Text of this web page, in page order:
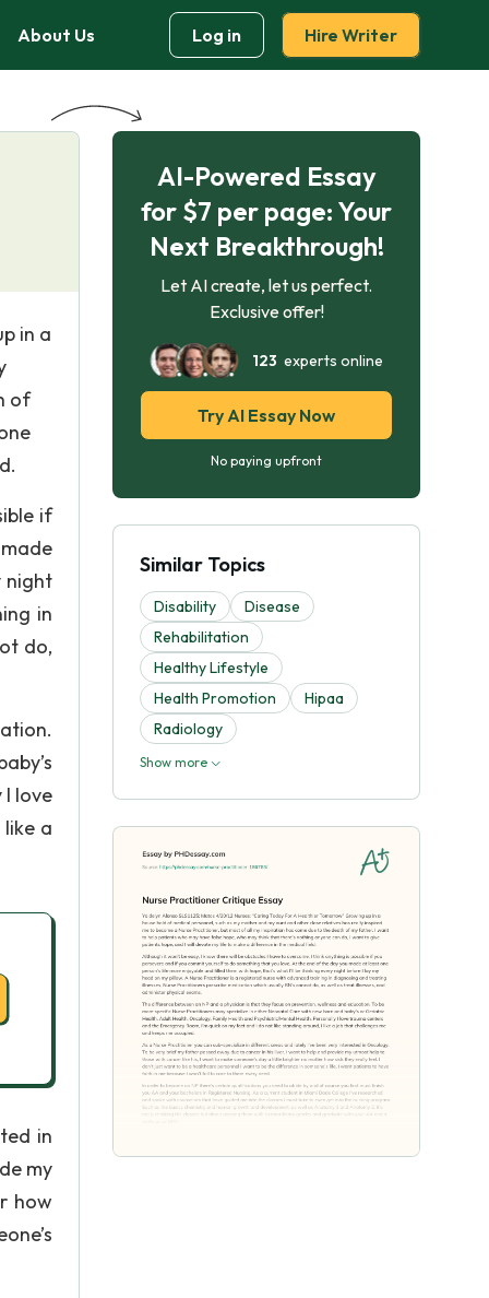
About Us Log in Hire Writer
in a
of
if
night
in
do,
love
a
in
my
how
AI-Powered Essay
for $7 per page: Your
Next Breakthrough!
Let AI create, let us perfect.
Exclusive offer!
123 experts online
Try AI Essay Now
No paying upfront
Similar Topics
Disability
Disease
Rehabilitation
Healthy Lifestyle
Health Promotion
Hipaa
Radiology
Show more